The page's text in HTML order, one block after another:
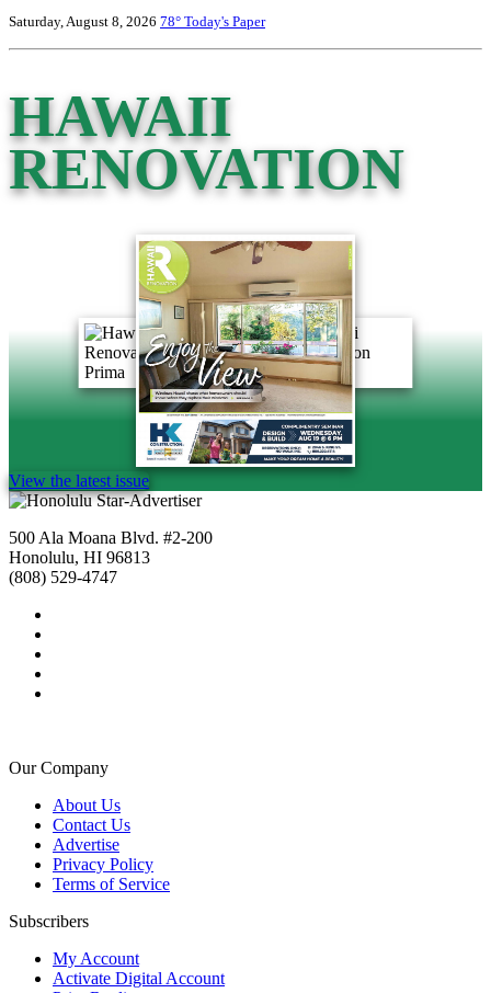
Saturday, August 8, 2026 78° Today's Paper
HAWAII
RENOVATION
View the latest issue
500 Ala Moana Blvd. #2-200
Honolulu, HI 96813
(808) 529-4747
Our Company
About Us
Contact Us
Advertise
Privacy Policy
Terms of Service
Subscribers
My Account
Activate Digital Account